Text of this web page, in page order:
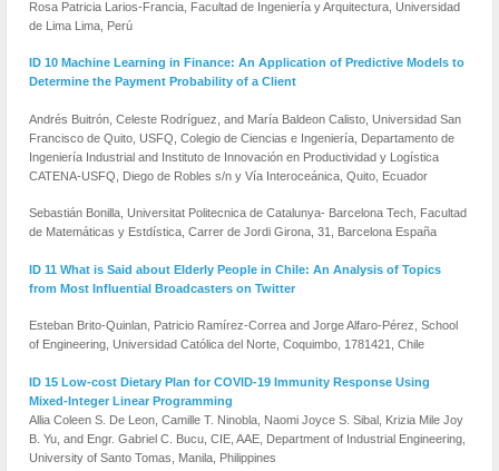
Rosa Patricia Larios-Francia, Facultad de Ingeniería y Arquitectura, Universidad
de Lima Lima, Perú
ID 10 Machine Learning in Finance: An Application of Predictive Models to
Determine the Payment Probability of a Client
Andrés Buitrón, Celeste Rodríguez, and María Baldeon Calisto, Universidad San
Francisco de Quito, USFQ, Colegio de Ciencias e Ingeniería, Departamento de
Ingeniería Industrial and Instituto de Innovación en Productividad y Logística
CATENA-USFQ, Diego de Robles s/n y Vía Interoceánica, Quito, Ecuador
Sebastián Bonilla, Universitat Politecnica de Catalunya- Barcelona Tech, Facultad
de Matemáticas y Estdística, Carrer de Jordi Girona, 31, Barcelona España
ID 11 What is Said about Elderly People in Chile: An Analysis of Topics
from Most Influential Broadcasters on Twitter
Esteban Brito-Quinlan, Patricio Ramírez-Correa and Jorge Alfaro-Pérez, School
of Engineering, Universidad Católica del Norte, Coquimbo, 1781421, Chile
ID 15 Low-cost Dietary Plan for COVID-19 Immunity Response Using
Mixed-Integer Linear Programming
Allia Coleen S. De Leon, Camille T. Ninobla, Naomi Joyce S. Sibal, Krizia Mile Joy
B. Yu, and Engr. Gabriel C. Bucu, CIE, AAE, Department of Industrial Engineering,
University of Santo Tomas, Manila, Philippines